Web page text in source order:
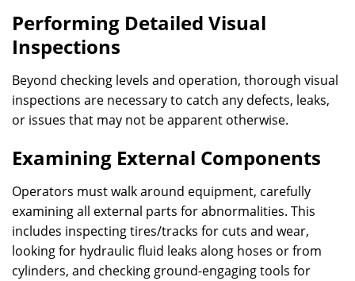
Performing Detailed Visual
Inspections
Beyond checking levels and operation, thorough visual
inspections are necessary to catch any defects, leaks,
or issues that may not be apparent otherwise.
Examining External Components
Operators must walk around equipment, carefully
examining all external parts for abnormalities. This
includes inspecting tires/tracks for cuts and wear,
looking for hydraulic fluid leaks along hoses or from
cylinders, and checking ground-engaging tools for